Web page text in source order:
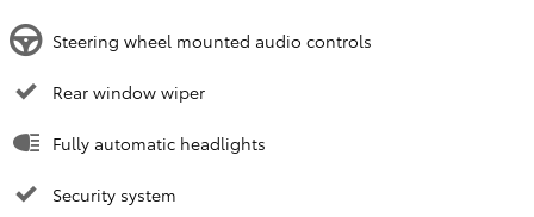
Steering wheel mounted audio controls
Rear window wiper
Fully automatic headlights
Security system